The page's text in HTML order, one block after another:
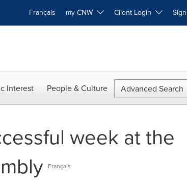
Français my CNW Client Login
Interest People & Culture Advanced Search
week at the
Français